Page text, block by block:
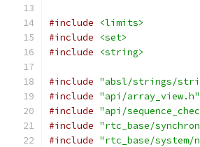
#include
<limits>
#include
<set>
#include
<string>
#include "absl/strings/
#include "api/array_view.h"
#include "api/
#include "rtc_base/
#include "rtc_base/system/